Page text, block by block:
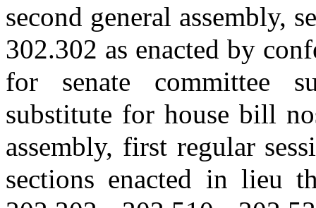
second general assembly,
302.302 as enacted by
for senate committee
substitute for house bill
assembly, first regular
sections enacted in lieu